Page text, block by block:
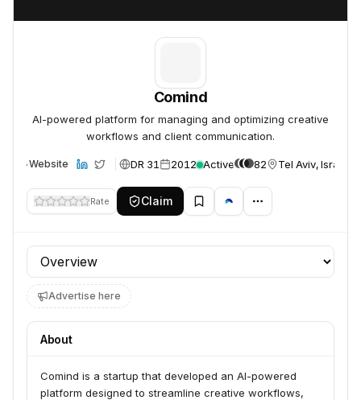
Comind
AI-powered platform for managing and optimizing creative
workflows and client communication.
Website DR 31 2012 Active 82 Tel Aviv, Israel
Rate Claim
Profile section
Advertise here
About
Comind is a startup that developed an AI-powered
platform designed to streamline creative workflows,